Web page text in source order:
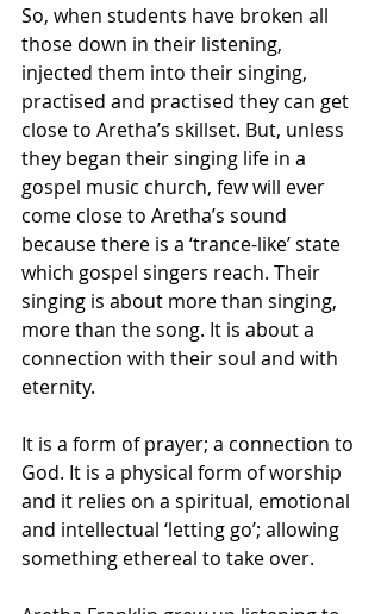
So, when students have broken all
those down in their listening,
injected them into their singing,
practised and practised they can get
close to Aretha’s skillset. But, unless
they began their singing life in a
gospel music church, few will ever
come close to Aretha’s sound
because there is a ‘trance-like’ state
which gospel singers reach. Their
singing is about more than singing,
more than the song. It is about a
connection with their soul and with
eternity.
It is a form of prayer; a connection to
God. It is a physical form of worship
and it relies on a spiritual, emotional
and intellectual ‘letting go’; allowing
something ethereal to take over.